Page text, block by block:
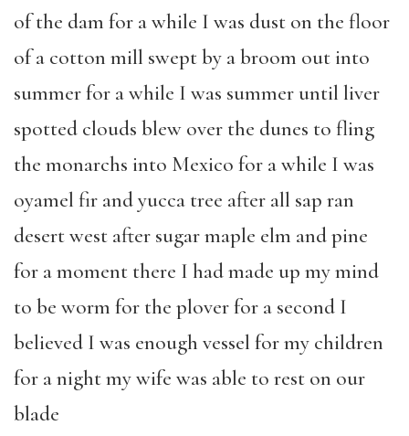
of the dam for a while I was dust on the floor
of a cotton mill swept by a broom out into
summer for a while I was summer until liver
spotted clouds blew over the dunes to fling
the monarchs into Mexico for a while I was
oyamel fir and yucca tree after all sap ran
desert west after sugar maple elm and pine
for a moment there I had made up my mind
to be worm for the plover for a second I
believed I was enough vessel for my children
for a night my wife was able to rest on our
blade